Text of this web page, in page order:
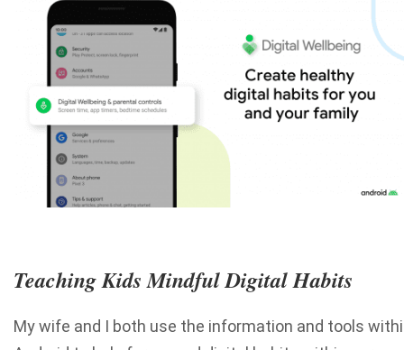
Teaching Kids Mindful Digital Habits
My wife and I both use the information and tools